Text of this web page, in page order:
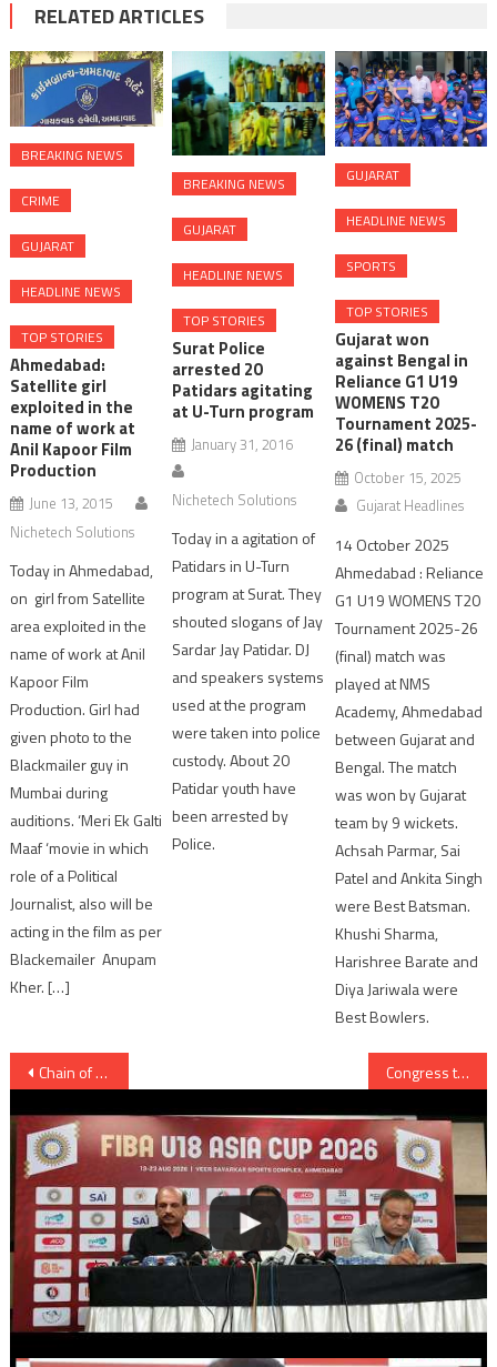
RELATED ARTICLES
BREAKING NEWS
CRIME
GUJARAT
HEADLINE NEWS
TOP STORIES
Ahmedabad:
Satellite girl
exploited in the
name of work at
Anil Kapoor Film
Production
June 13, 2015
Nichetech Solutions
Today in Ahmedabad,
on girl from Satellite
area exploited in the
name of work at Anil
Kapoor Film
Production. Girl had
given photo to the
Blackmailer guy in
Mumbai during
auditions. ‘Meri Ek Galti
Maaf ‘movie in which
role of a Political
Journalist, also will be
acting in the film as per
Blackemailer Anupam
Kher. […]
BREAKING NEWS
GUJARAT
HEADLINE NEWS
TOP STORIES
Surat Police
arrested 20
Patidars agitating
at U-Turn program
January 31, 2016
Nichetech Solutions
Today in a agitation of
Patidars in U-Turn
program at Surat. They
shouted slogans of Jay
Sardar Jay Patidar. DJ
and speakers systems
used at the program
were taken into police
custody. About 20
Patidar youth have
been arrested by
Police.
GUJARAT
HEADLINE NEWS
SPORTS
TOP STORIES
Gujarat won
against Bengal in
Reliance G1 U19
WOMENS T20
Tournament 2025-
26 (final) match
October 15, 2025
Gujarat Headlines
14 October 2025
Ahmedabad : Reliance
G1 U19 WOMENS T20
Tournament 2025-26
(final) match was
played at NMS
Academy, Ahmedabad
between Gujarat and
Bengal. The match
was won by Gujarat
team by 9 wickets.
Achsah Parmar, Sai
Patel and Ankita Singh
were Best Batsman.
Khushi Sharma,
Harishree Barate and
Diya Jariwala were
Best Bowlers.
Post
navigation
Chain of 50 Mobile Shops launched by Poojara in Ahmedabad Congress to propose vote of confidence motion against Gujarat government